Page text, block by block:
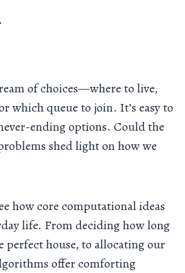
of choices—where to live,
which queue to join. It’s easy to
ending options. Could the
shed light on how we
how core computational ideas
life. From deciding how long
perfect house, to allocating our
offer comforting